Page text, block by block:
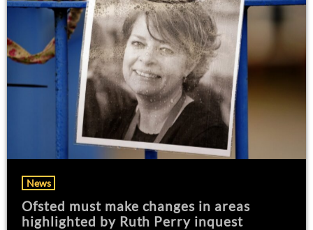
News
Ofsted must make changes in areas
highlighted by Ruth Perry inquest